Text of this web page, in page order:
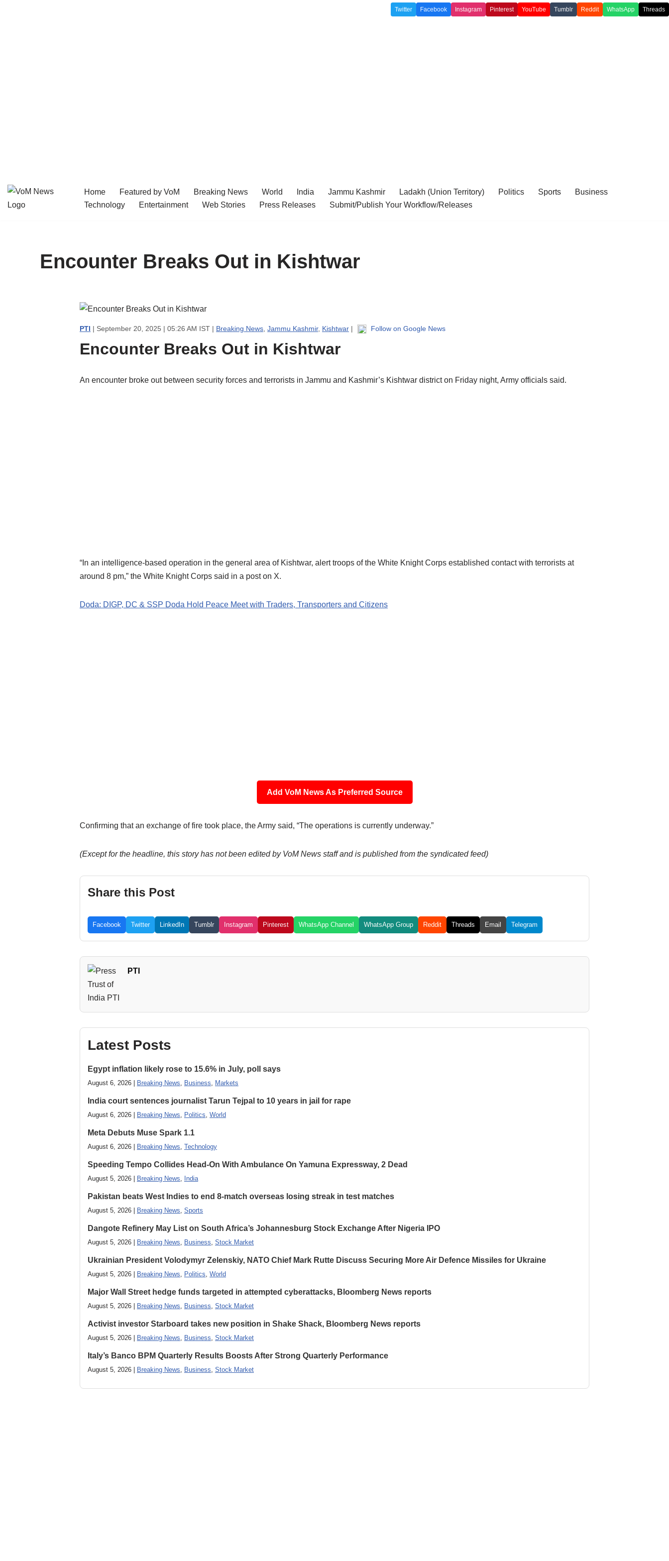
Twitter Facebook Instagram Pinterest YouTube Tumblr Reddit WhatsApp Threads
Skip
Home Featured by VoM Breaking News World India Jammu Kashmir Ladakh (Union Territory) Politics Sports
Business
Technology
Entertainment Web Stories Press Releases Submit/Publish Your Workflow/Releases
Encounter Breaks Out in Kishtwar
PTI | September 20, 2025 | 05:26 AM IST | Breaking News Jammu Kashmir, Kishtwar | Follow on Google News
Encounter Breaks Out in Kishtwar
An encounter broke out between security forces and terrorists in Jammu and Kashmir’s Kishtwar district on Friday night, Army officials said.
“In an intelligence-based operation in the general area of Kishtwar, alert troops of the White Knight Corps established contact with terrorists at
around 8 pm,” the White Knight Corps said in a post on X.
Doda: DIGP, DC & SSP Doda Hold Peace Meet with Traders, Transporters and Citizens
Add VoM News As Preferred Source
Confirming that an exchange of fire took place, the Army said, “The operations is currently underway.”
(Except for the headline, this story has not been edited by VoM News staff and is published from the syndicated feed)
Share this Post
Facebook Twitter LinkedIn Tumblr Instagram Pinterest WhatsApp Channel WhatsApp Group Reddit Threads Email Telegram
PTI
Latest Posts
Egypt inflation likely rose to 15.6% in July, poll says
August 6, 2026 | Breaking News, Business, Markets
India court sentences journalist Tarun Tejpal to 10 years in jail for rape
August 6, 2026 | Breaking News, Politics, World
Meta Debuts Muse Spark 1.1
August 6, 2026 | Breaking News, Technology
Speeding Tempo Collides Head-On With Ambulance On Yamuna Expressway, 2 Dead
August 5, 2026 | Breaking News, India
Pakistan beats West Indies to end 8-match overseas losing streak in test matches
August 5, 2026 | Breaking News, Sports
Dangote Refinery May List on South Africa’s Johannesburg Stock Exchange After Nigeria IPO
August 5, 2026 | Breaking News, Business, Stock Market
Ukrainian President Volodymyr ​Zelenskiy, NATO Chief Mark Rutte Discuss Securing More Air Defence Missiles for Ukraine
August 5, 2026 | Breaking News, Politics, World
Major Wall Street hedge funds targeted in attempted cyberattacks, Bloomberg News reports
August 5, 2026 | Breaking News, Business, Stock Market
Activist investor Starboard takes new position in Shake Shack, Bloomberg News reports
August 5, 2026 | Breaking News, Business, Stock Market
Italy’s Banco BPM Quarterly Results Boosts After Strong Quarterly Performance
August 5, 2026 | Breaking News, Business, Stock Market